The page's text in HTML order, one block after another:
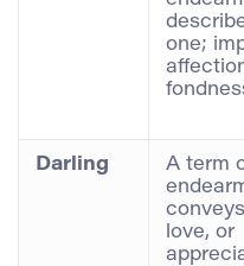
one;
Darling
A term
love, or